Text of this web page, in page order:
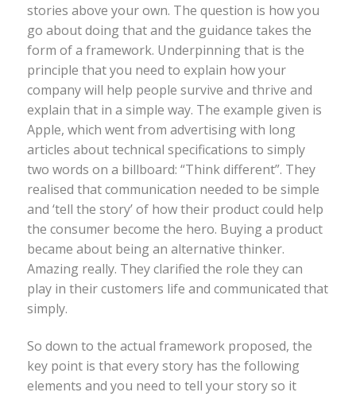
stories above your own. The question is how you
go about doing that and the guidance takes the
form of a framework. Underpinning that is the
principle that you need to explain how your
company will help people survive and thrive and
explain that in a simple way. The example given is
Apple, which went from advertising with long
articles about technical specifications to simply
two words on a billboard: “Think different”. They
realised that communication needed to be simple
and ‘tell the story’ of how their product could help
the consumer become the hero. Buying a product
became about being an alternative thinker.
Amazing really. They clarified the role they can
play in their customers life and communicated that
simply.
So down to the actual framework proposed, the
key point is that every story has the following
elements and you need to tell your story so it